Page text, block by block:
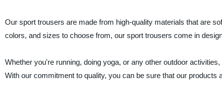
Our sport trousers are made from high-quality materials that are
colors, and sizes to choose from, our sport trousers come in
Whether you're running, doing yoga, or any other outdoor
With our commitment to quality, you can be sure that our